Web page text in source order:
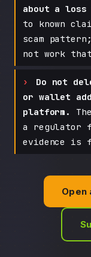
about a
to known
scam
not work
Do not
or wallet
platform.
a regulator
evidence is
Open